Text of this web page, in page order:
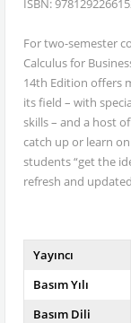
ISBN:
For two-semester
Calculus for
14th Edition offers
its field – with
skills – and a host
catch up or learn
students “get the
refresh and
Yayıncı
Basım Yılı
Basım Dili